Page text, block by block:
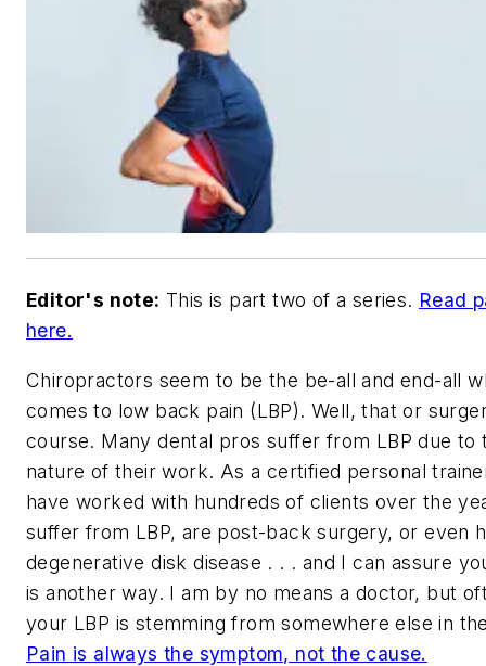
Editor's note: This is part two of a series. Read
here.
Chiropractors seem to be the be-all and end-all
comes to low back pain (LBP). Well, that or
course. Many dental pros suffer from LBP due to
nature of their work. As a certified personal
have worked with hundreds of clients over the
suffer from LBP, are post-back surgery, or even
degenerative disk disease . . . and I can assure
is another way. I am by no means a doctor, but
your LBP is stemming from somewhere else in
Pain is always the symptom, not the cause.